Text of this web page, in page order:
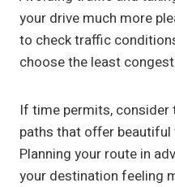
your drive much more
to check traffic
choose the least
If time permits, consider
paths that offer
Planning your route in
your destination feeling